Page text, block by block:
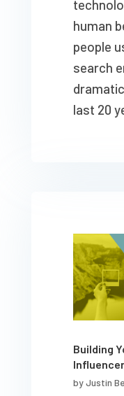
human
people
search
last 20
Building
byJustin